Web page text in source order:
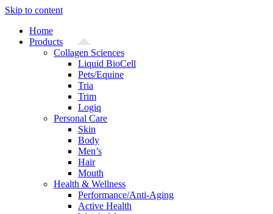
Skip to content
Home
Products
Collagen Sciences
Liquid BioCell
Pets/Equine
Tria
Trim
Logiq
Personal Care
Skin
Body
Men’s
Hair
Mouth
Health & Wellness
Performance/Anti-Aging
Active Health